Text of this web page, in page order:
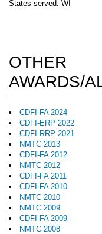
States served: WI
OTHER
AWARDS/
CDFI-FA 2024
CDFI-ERP 2022
CDFI-RRP 2021
NMTC 2013
CDFI-FA 2012
NMTC 2012
CDFI-FA 2011
CDFI-FA 2010
NMTC 2010
NMTC 2009
CDFI-FA 2009
NMTC 2008